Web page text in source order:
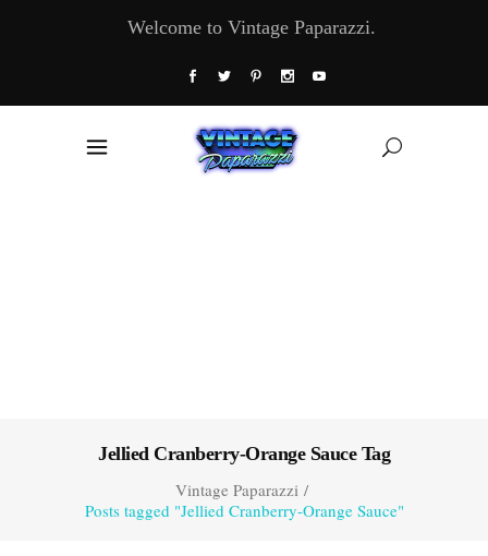
Welcome to Vintage Paparazzi.
Jellied Cranberry-Orange Sauce Tag
Vintage Paparazzi/
Posts tagged "Jellied Cranberry-Orange Sauce"